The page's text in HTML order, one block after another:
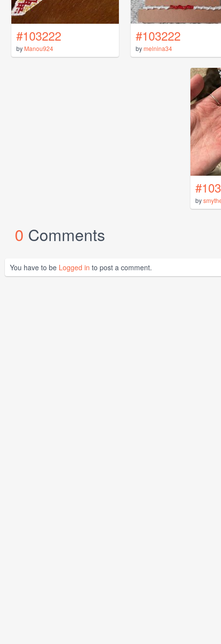
#103222
by Manou924
#103222
bymelnina34
by
0 Comments
You have to be Logged in to post a comment.